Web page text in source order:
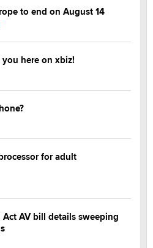
to end on August 14
here on xbiz!
for adult
Act AV bill details sweeping